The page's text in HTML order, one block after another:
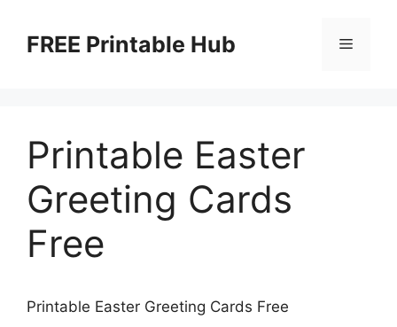
contentFREE Printable Hub Menu
Printable Easter
Greeting Cards
Free
Printable Easter Greeting Cards Free